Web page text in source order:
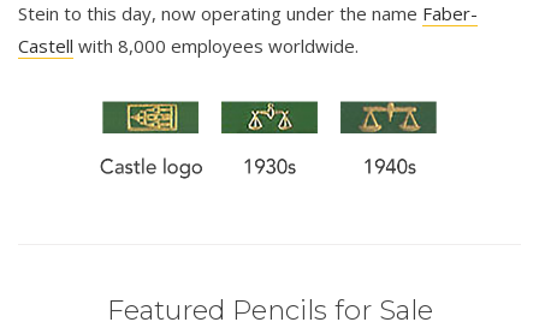
Stein to this day, now operating under the name Faber-
Castell with 8,000 employees worldwide.
Featured Pencils for Sale